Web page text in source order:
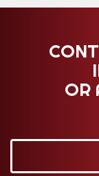
OR